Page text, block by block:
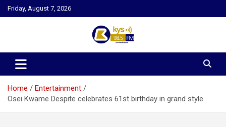
Skip
to
Friday, August 7, 2026
Kysfm
Home
Entertainment
Osei Kwame Despite celebrates 61st birthday in grand style